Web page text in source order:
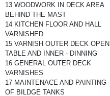
13 WOODWORK IN DECK AREA
BEHIND THE MAST
14 KITCHEN FLOOR AND HALL
VARNISHED
15 VARNISH OUTER DECK OPEN
TABLE AND INNER - DINNING
16 GENERAL OUTER DECK
VARNISHES
17 MAINTENACE AND PAINTING
OF BILDGE TANKS